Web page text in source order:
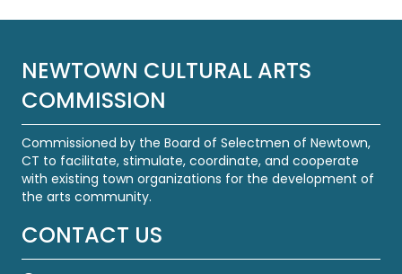
NEWTOWN CULTURAL ARTS
COMMISSION
Commissioned by the Board of Selectmen of Newtown,
CT to facilitate, stimulate, coordinate, and cooperate
with existing town organizations for the development of
the arts community.
CONTACT US